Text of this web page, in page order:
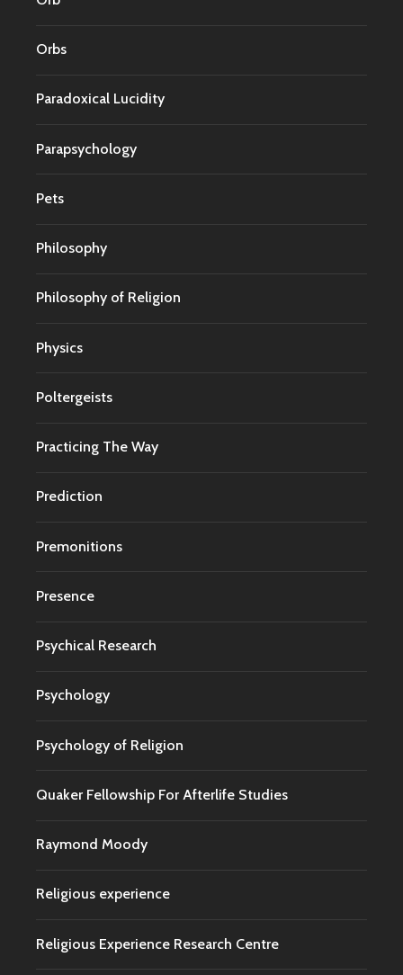
Orbs
Paradoxical Lucidity
Parapsychology
Pets
Philosophy
Philosophy of Religion
Physics
Poltergeists
Practicing The Way
Prediction
Premonitions
Presence
Psychical Research
Psychology
Psychology of Religion
Quaker Fellowship For Afterlife Studies
Raymond Moody
Religious experience
Religious Experience Research Centre